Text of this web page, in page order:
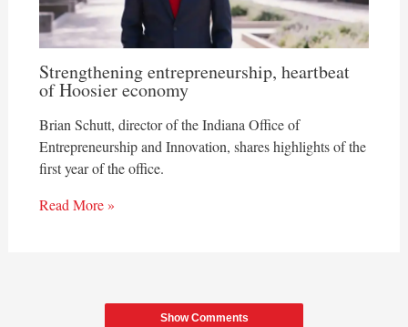
Strengthening entrepreneurship, heartbeat
of Hoosier economy
Brian Schutt, director of the Indiana Office of
Entrepreneurship and Innovation, shares highlights of the
first year of the office.
Read More »
Show Comments